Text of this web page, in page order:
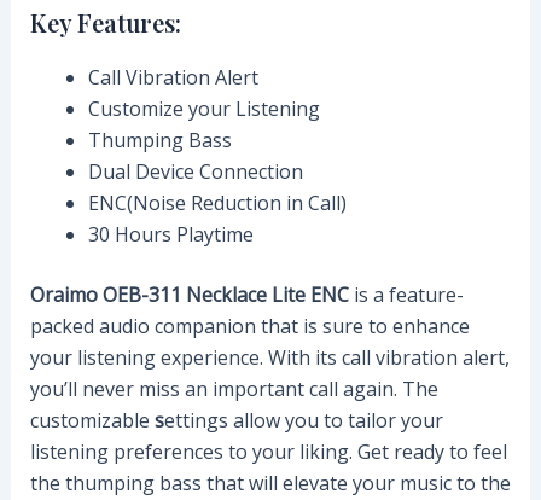
Key Features:
Call Vibration Alert
Customize your Listening
Thumping Bass
Dual Device Connection
ENC(Noise Reduction in Call)
30 Hours Playtime
Oraimo OEB-311 Necklace Lite ENC is a feature-
packed audio companion that is sure to enhance
your listening experience. With its call vibration alert,
you’ll never miss an important call again. The
customizable settings allow you to tailor your
listening preferences to your liking. Get ready to feel
the thumping bass that will elevate your music to the